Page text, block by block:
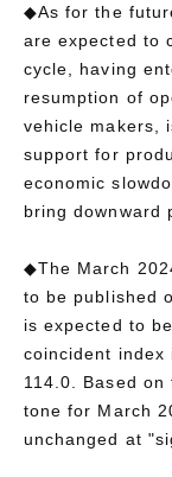
◆As for the
are expected to
cycle, having
resumption of
vehicle makers,
support for
economic
bring downward
◆The March
to be published
is expected to
coincident index
114.0. Based
tone for March
unchanged at